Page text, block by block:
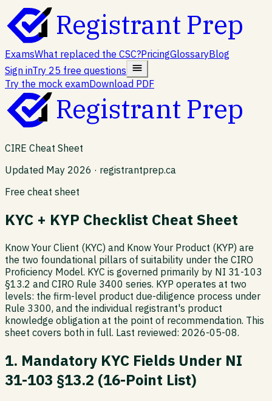
Registrant Prep
ExamsWhat replaced the CSC?PricingGlossaryBlog
Sign inTry 25 free questions
Try the mock examDownload PDF
Registrant Prep
CIRE Cheat Sheet
Updated May 2026 · registrantprep.ca
Free cheat sheet
KYC + KYP Checklist Cheat Sheet
Know Your Client (KYC) and Know Your Product (KYP) are
the two foundational pillars of suitability under the CIRO
Proficiency Model. KYC is governed primarily by NI 31-103
§13.2 and CIRO Rule 3400 series. KYP operates at two
levels: the firm-level product due-diligence process under
Rule 3300, and the individual registrant's product
knowledge obligation at the point of recommendation. This
sheet covers both in full. Last reviewed: 2026-05-08.
1. Mandatory KYC Fields Under NI
31-103 §13.2 (16-Point List)